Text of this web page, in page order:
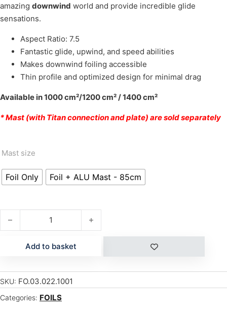
amazing downwind world and provide incredible glide
sensations.
Aspect Ratio: 7.5
Fantastic glide, upwind, and speed abilities
Makes downwind foiling accessible
Thin profile and optimized design for minimal drag
Available in 1000 cm²/1200 cm² / 1400 cm²
* Mast (with Titan connection and plate) are sold separately
Mast size
Foil Only Foil + ALU Mast - 85cm
SEVEN SEAS CARBON 1200 quantity
Add to basket
SKU: FO.03.022.1001
Categories: FOILS